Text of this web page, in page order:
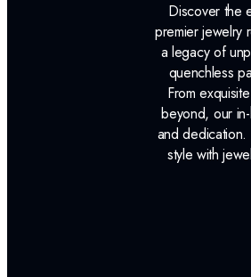
Discover the
premier jewelry
a legacy of
quenchless
From
beyond, our
and
style with